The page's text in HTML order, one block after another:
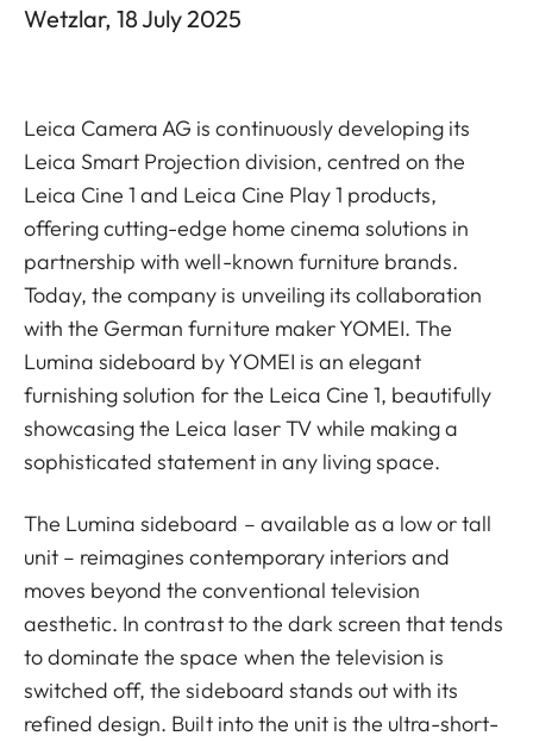
Wetzlar, 18 July 2025
Leica Camera AG is continuously developing its
Leica Smart Projection division, centred on the
Leica Cine 1 and Leica Cine Play 1 products,
offering cutting-edge home cinema solutions in
partnership with well-known furniture brands.
Today, the company is unveiling its collaboration
with the German furniture maker YOMEI. The
Lumina sideboard by YOMEI is an elegant
furnishing solution for the Leica Cine 1, beautifully
showcasing the Leica laser TV while making a
sophisticated statement in any living space.
The Lumina sideboard – available as a low or tall
unit – reimagines contemporary interiors and
moves beyond the conventional television
aesthetic. In contrast to the dark screen that tends
to dominate the space when the television is
switched off, the sideboard stands out with its
refined design. Built into the unit is the ultra-short-